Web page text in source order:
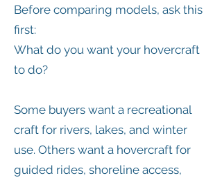
Before comparing models, ask this
first:
What do you want your hovercraft
to do?
Some buyers want a recreational
craft for rivers, lakes, and winter
use. Others want a hovercraft for
guided rides, shoreline access,